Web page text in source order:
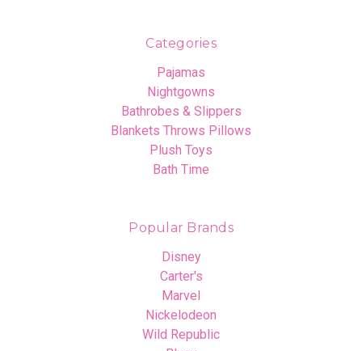
Categories
Pajamas
Nightgowns
Bathrobes & Slippers
Blankets Throws Pillows
Plush Toys
Bath Time
Popular Brands
Disney
Carter's
Marvel
Nickelodeon
Wild Republic